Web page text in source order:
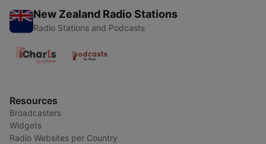
New Zealand Radio Stations
Radio Stations and Podcasts
Resources
Broadcasters
Widgets
Radio Websites per Country